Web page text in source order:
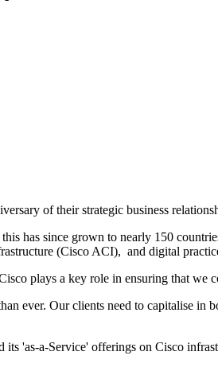
of their strategic business
has since grown to nearly 150
(Cisco ACI), and digital
plays a key role in ensuring that we
ever. Our clients need to capitalise
'as-a-Service' offerings on Cisco